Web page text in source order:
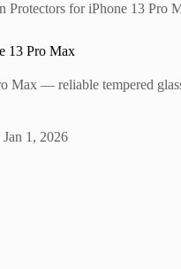
Protectors for iPhone 13 Pro
13 Pro Max
Max — reliable tempered
Jan 1, 2026